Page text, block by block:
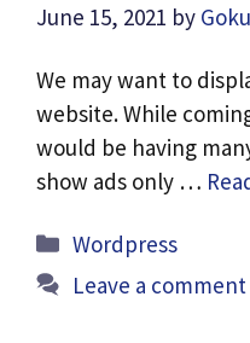
June 15, 2021 by
We may want to
website. While
would be having
show ads only …
Categories
Wordpress
Leave a comment